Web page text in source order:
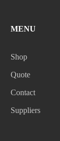
MENU
Shop
Quote
Contact
Suppliers